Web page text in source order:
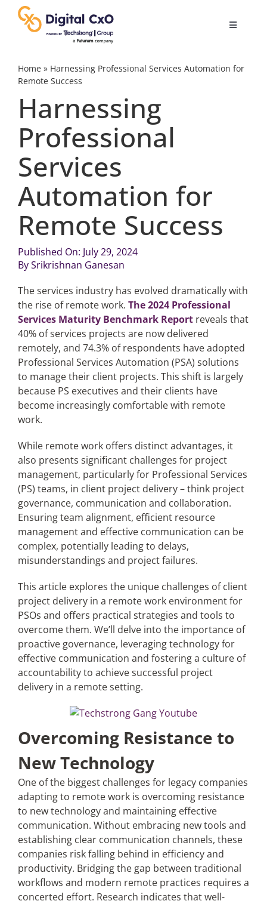
content
Toggle
Digital Transformation
Business Culture
Videos
Podcast Archives
Articles
Search
for:
Home» Harnessing Professional Services Automation for
Remote Success
Harnessing
Professional
Services
Automation for
Remote Success
Published On: July 29, 2024
BySrikrishnan Ganesan
The services industry has evolved dramatically with
the rise of remote work. The 2024 Professional
Services Maturity Benchmark Reportreveals that
40% of services projects are now delivered
remotely, and 74.3% of respondents have adopted
Professional Services Automation (PSA) solutions
to manage their client projects. This shift is largely
because PS executives and their clients have
become increasingly comfortable with remote
work.
While remote work offers distinct advantages, it
also presents significant challenges for project
management, particularly for Professional Services
(PS) teams, in client project delivery – think project
governance, communication and collaboration.
Ensuring team alignment, efficient resource
management and effective communication can be
complex, potentially leading to delays,
misunderstandings and project failures.
This article explores the unique challenges of client
project delivery in a remote work environment for
PSOs and offers practical strategies and tools to
overcome them. We’ll delve into the importance of
proactive governance, leveraging technology for
effective communication and fostering a culture of
accountability to achieve successful project
delivery in a remote setting.
Overcoming Resistance to
New Technology
One of the biggest challenges for legacy companies
adapting to remote work is overcoming resistance
to new technology and maintaining effective
communication. Without embracing new tools and
establishing clear communication channels, these
companies risk falling behind in efficiency and
productivity. Bridging the gap between traditional
workflows and modern remote practices requires a
concerted effort. Research indicates that well-